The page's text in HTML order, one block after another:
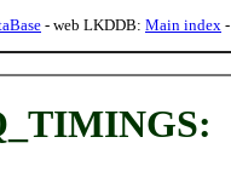
- web LKDDB: Main index -